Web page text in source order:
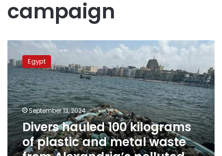
campaign
hauled
100
kilograms
of
plastic
and
metal
waste
from
Alexandria’s
Egypt
September 13, 2024
Divers hauled 100 kilograms
of plastic and metal waste